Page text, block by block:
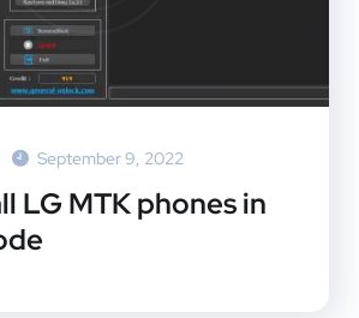
September 9, 2022
LG MTK phones in